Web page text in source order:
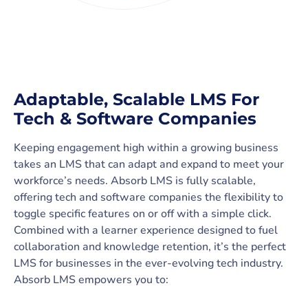
Adaptable, Scalable LMS For
Tech & Software Companies
Keeping engagement high within a growing business
takes an LMS that can adapt and expand to meet your
workforce’s needs. Absorb LMS is fully scalable,
offering tech and software companies the flexibility to
toggle specific features on or off with a simple click.
Combined with a learner experience designed to fuel
collaboration and knowledge retention, it’s the perfect
LMS for businesses in the ever-evolving tech industry.
Absorb LMS empowers you to: